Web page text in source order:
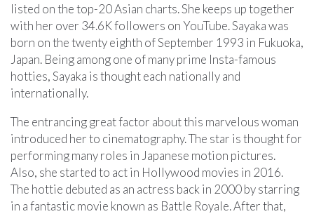
listed on the top-20 Asian charts. She keeps up together
with her over 34.6K followers on YouTube. Sayaka was
born on the twenty eighth of September 1993 in Fukuoka,
Japan. Being among one of many prime Insta-famous
hotties, Sayaka is thought each nationally and
internationally.
The entrancing great factor about this marvelous woman
introduced her to cinematography. The star is thought for
performing many roles in Japanese motion pictures.
Also, she started to act in Hollywood movies in 2016.
The hottie debuted as an actress back in 2000 by starring
in a fantastic movie known as Battle Royale. After that,